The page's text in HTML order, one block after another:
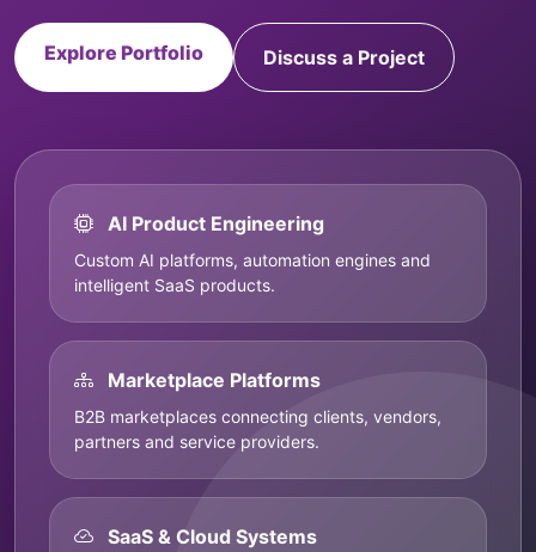
Explore Portfolio Discuss a Project
AI Product Engineering
Custom AI platforms, automation engines and
intelligent SaaS products.
Marketplace Platforms
B2B marketplaces connecting clients, vendors,
partners and service providers.
SaaS & Cloud Systems